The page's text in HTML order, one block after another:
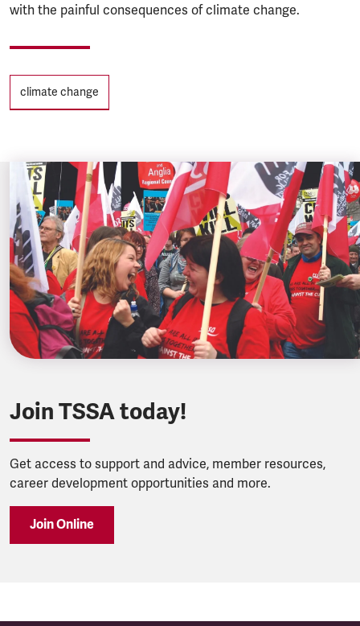
with the painful consequences of climate change.
Tags
climate change
Join TSSA today!
Get access to support and advice, member resources,
career development opportunities and more.
Join Online